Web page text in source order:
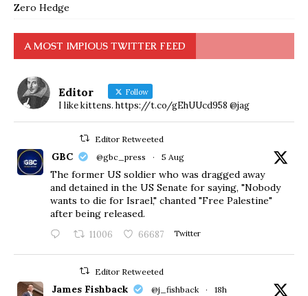
Zero Hedge
A MOST IMPIOUS TWITTER FEED
Editor Follow
I like kittens. https://t.co/gEhUUcd958 @jag
Editor Retweeted
GBC @gbc_press · 5 Aug
The former US soldier who was dragged away
and detained in the US Senate for saying, "Nobody
wants to die for Israel," chanted "Free Palestine"
after being released.
11006 66687 Twitter
Editor Retweeted
James Fishback @j_fishback · 18h